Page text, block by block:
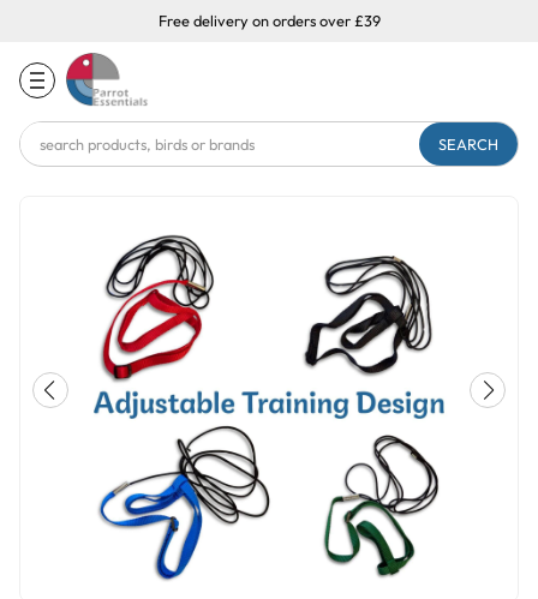
Free delivery on orders over £39
Search
Keyword: